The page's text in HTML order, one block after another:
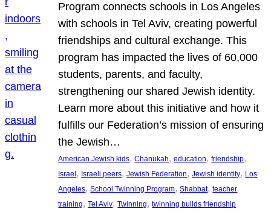
Program connects schools in Los Angeles
with schools in Tel Aviv, creating powerful
friendships and cultural exchange. This
program has impacted the lives of 60,000
students, parents, and faculty,
strengthening our shared Jewish identity.
Learn more about this initiative and how it
fulfills our Federation’s mission of ensuring
the Jewish…
American Jewish kids, Chanukah, education, friendship
Israel , Israeli peers, Jewish Federation, Jewish identity, Los
Angeles, School Twinning Program, Shabbat, teacher
training, Tel Aviv, Twinning, twinning builds friendship